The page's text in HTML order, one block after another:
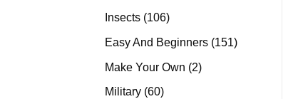
Insects 106106
products
Easy And Beginners 151151
Make Your Own 22
Military 6060